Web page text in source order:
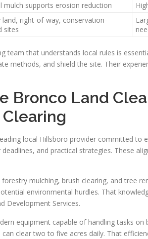
mulch supports erosion reduction
land, right-of-way, conservation-
sites
team that understands local rules is
methods, and shield the site. Their
Bronco Land
local Hillsboro provider committed to
and practical strategies. These
mulching, brush clearing, and tree
environmental hurdles. That
Development Services.
equipment capable of handling tasks
clear two to five acres daily. That